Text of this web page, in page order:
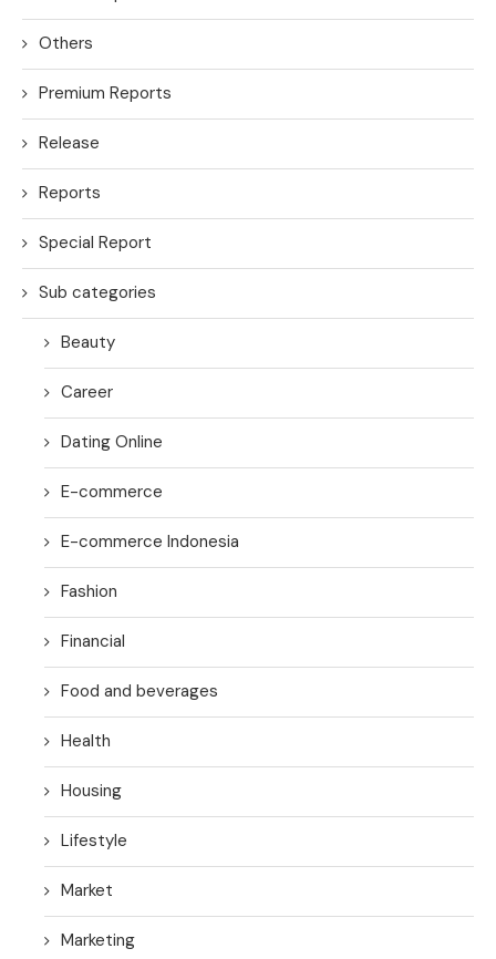
Others
Premium Reports
Release
Reports
Special Report
Sub categories
Beauty
Career
Dating Online
E-commerce
E-commerce Indonesia
Fashion
Financial
Food and beverages
Health
Housing
Lifestyle
Market
Marketing